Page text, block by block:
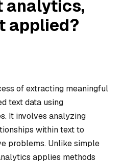
analytics,
applied?
of extracting meaningful
text data using
It involves analyzing
within text to
problems. Unlike simple
applies methods